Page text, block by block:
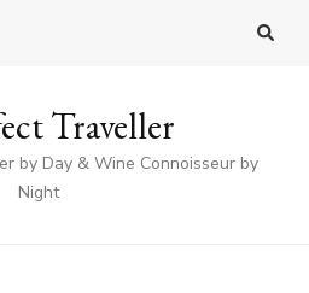
Traveller
by Day & Wine Connoisseur by
Night